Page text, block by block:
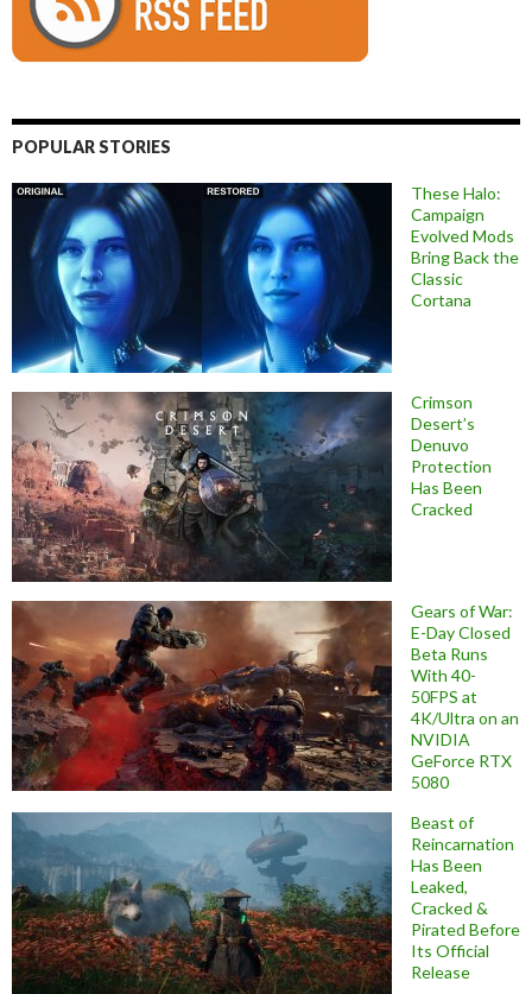
POPULAR STORIES
These Halo:
Campaign
Evolved Mods
Bring Back the
Classic
Cortana
Crimson
Desert’s
Denuvo
Protection
Has Been
Cracked
Gears of War:
E-Day Closed
Beta Runs
With 40-
50FPS at
4K/Ultra on an
NVIDIA
GeForce RTX
5080
Beast of
Reincarnation
Has Been
Leaked,
Cracked &
Pirated Before
Its Official
Release